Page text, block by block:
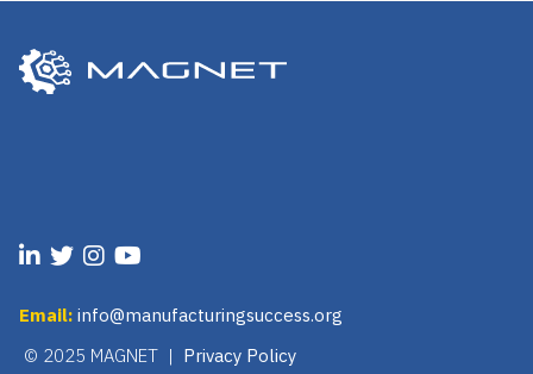
Email: info@manufacturingsuccess.org
© 2025 MAGNET | Privacy Policy